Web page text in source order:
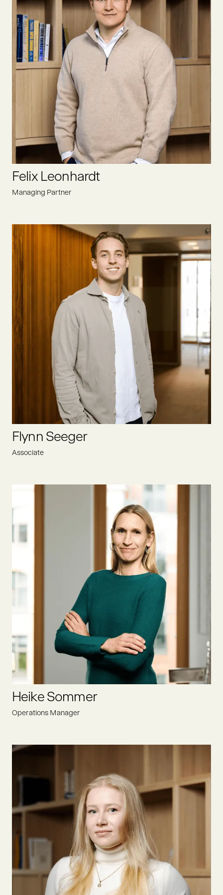
After completing her studies at the University of Hamburg,
Elise joined Oyster Bay as an analyst. Her focus is to find
promising deals within the food value chain, driving positive
change for a sustainable future.
LINKEDIN
Felix was one of the first founders we at Oyster Bay invested
in. He founded one of the first social businesses in Europe,
which we exited together in 2020. He has been in the food
sector since 2012, was an active business angel prior to
joining Oyster Bay full-time as partner.
LINKEDIN
Felix Leonhardt
Managing Partner
Flynn is an ESCP graduate with an eager passion for
sustainable development. He joined Oyster Bay to drive
founders and innovation in AgTech & Food, aiming to
contribute to an environmentally conscious tomorrow.
LINKEDIN
Flynn Seeger
Associate
Heike Sommer
Operations Manager